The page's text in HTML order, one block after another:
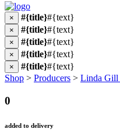
× #{title}#{text}
× #{title}#{text}
× #{title}#{text}
× #{title}#{text}
× #{title}#{text}
Shop > Producers > Linda Gill
0
added to delivery